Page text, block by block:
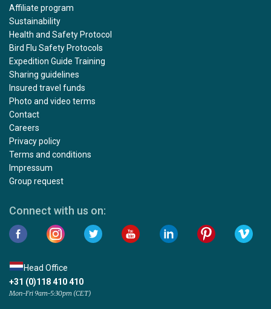
Affiliate program
Sustainability
Health and Safety Protocol
Bird Flu Safety Protocols
Expedition Guide Training
Sharing guidelines
Insured travel funds
Photo and video terms
Contact
Careers
Privacy policy
Terms and conditions
Impressum
Group request
Connect with us on:
Head Office
+31 (0)118 410 410
Mon-Fri 9am-5:30pm (CET)